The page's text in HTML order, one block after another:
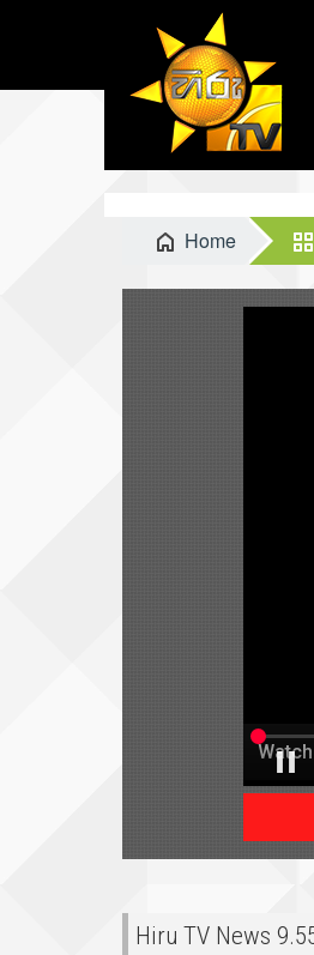
Home
Hiru TV News